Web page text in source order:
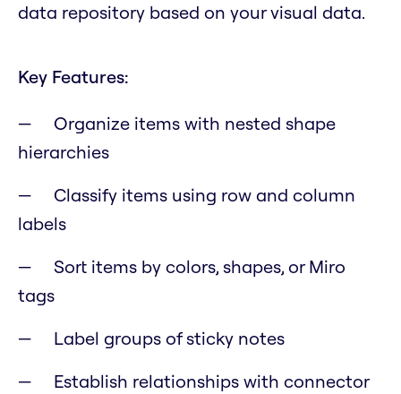
data repository based on your visual data.
Key Features:
Organize items with nested shape
hierarchies
Classify items using row and column
labels
Sort items by colors, shapes, or Miro
tags
Label groups of sticky notes
Establish relationships with connector